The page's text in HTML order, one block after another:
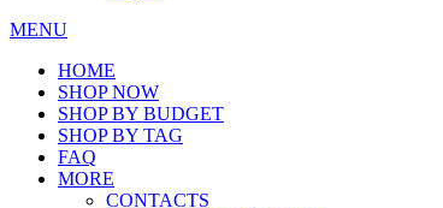
MENU
HOME
SHOP NOW
SHOP BY BUDGET
SHOP BY TAG
FAQ
MORE
CONTACTS